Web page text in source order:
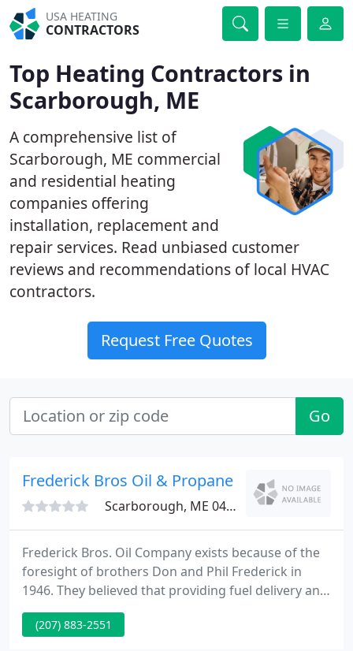
USA HEATING
CONTRACTORS
Top Heating Contractors in
Scarborough, ME
A comprehensive list of
Scarborough, ME commercial
and residential heating
companies offering
installation, replacement and
repair services. Read unbiased customer
reviews and recommendations of local HVAC
contractors.
Request Free Quotes
Go
Frederick Bros Oil & Propane
Scarborough, ME 04074
Frederick Bros. Oil Company exists because of the
foresight of brothers Don and Phil Frederick in
1946. They believed that providing fuel delivery and
servicing oil burning equipment in a prompt and
courteous manner was a service needed in the
(207) 883-2551